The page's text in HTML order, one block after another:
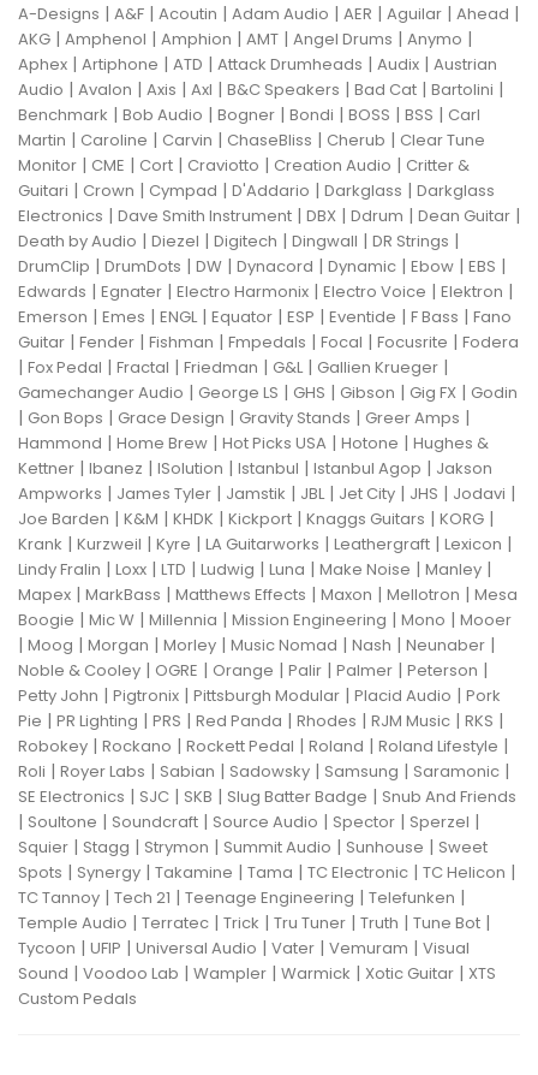
A-Designs | A&F | Acoutin | Adam Audio | AER | Aguilar | Ahead |
AKG | Amphenol | Amphion | AMT | Angel Drums | Anymo |
Aphex | Artiphone | ATD | Attack Drumheads | Audix | Austrian
Audio | Avalon | Axis | Axl | B&C Speakers | Bad Cat | Bartolini |
Benchmark | Bob Audio | Bogner | Bondi | BOSS | BSS | Carl
Martin | Caroline | Carvin | ChaseBliss | Cherub | Clear Tune
Monitor | CME | Cort | Craviotto | Creation Audio | Critter &
Guitari | Crown | Cympad | D'Addario | Darkglass | Darkglass
Electronics | Dave Smith Instrument | DBX | Ddrum | Dean Guitar |
Death by Audio | Diezel | Digitech | Dingwall | DR Strings |
DrumClip | DrumDots | DW | Dynacord | Dynamic | Ebow | EBS |
Edwards | Egnater | Electro Harmonix | Electro Voice | Elektron |
Emerson | Emes | ENGL| Equator | ESP | Eventide | F Bass | Fano
Guitar | Fender | Fishman | Fmpedals | Focal | Focusrite | Fodera
| Fox Pedal | Fractal | Friedman | G&L| Gallien Krueger |
Gamechanger Audio | George LS | GHS | Gibson | Gig FX | Godin
| Gon Bops | Grace Design | Gravity Stands | Greer Amps |
Hammond | Home Brew | Hot Picks USA | Hotone | Hughes &
Kettner | Ibanez | ISolution | Istanbul | Istanbul Agop | Jakson
Ampworks | James Tyler | Jamstik | JBL| Jet City | JHS | Jodavi |
Joe Barden | K&M | KHDK | Kickport | Knaggs Guitars | KORG |
Krank | Kurzweil | Kyre | LA Guitarworks | Leathergraft | Lexicon |
Lindy Fralin | Loxx | LTD | Ludwig | Luna | Make Noise | Manley |
Mapex | MarkBass | Matthews Effects | Maxon | Mellotron | Mesa
Boogie | Mic W | Millennia | Mission Engineering | Mono | Mooer
| Moog | Morgan | Morley | Music Nomad | Nash | Neunaber |
Noble & Cooley | OGRE | Orange | Palir | Palmer | Peterson |
Petty John | Pigtronix | Pittsburgh Modular | Placid Audio | Pork
Pie | PR Lighting | PRS | Red Panda | Rhodes | RJM Music | RKS |
Robokey | Rockano | Rockett Pedal | Roland | Roland Lifestyle |
Roli | Royer Labs | Sabian | Sadowsky | Samsung | Saramonic |
SE Electronics | SJC | SKB | Slug Batter Badge | Snub And Friends
| Soultone | Soundcraft | Source Audio | Spector | Sperzel |
Squier | Stagg | Strymon | Summit Audio | Sunhouse | Sweet
Spots | Synergy | Takamine | Tama | TC Electronic | TC Helicon |
TC Tannoy | Tech 21 | Teenage Engineering | Telefunken |
Temple Audio | Terratec | Trick | Tru Tuner | Truth | Tune Bot |
Tycoon | UFIP | Universal Audio | Vater | Vemuram | Visual
Sound | Voodoo Lab | Wampler | Warmick | Xotic Guitar | XTS
Custom Pedals